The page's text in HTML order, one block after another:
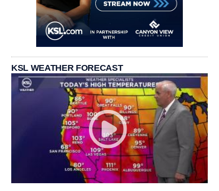
KSL WEATHER FORECAST